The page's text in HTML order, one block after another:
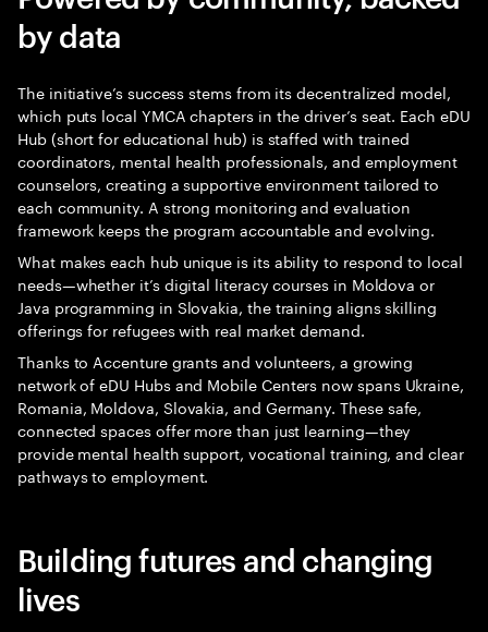
by data
The initiative’s success stems from its decentralized model,
which puts local YMCA chapters in the driver’s seat. Each eDU
Hub (short for educational hub) is staffed with trained
coordinators, mental health professionals, and employment
counselors, creating a supportive environment tailored to
each community. A strong monitoring and evaluation
framework keeps the program accountable and evolving.
What makes each hub unique is its ability to respond to local
needs—whether it’s digital literacy courses in Moldova or
Java programming in Slovakia, the training aligns skilling
offerings for refugees with real market demand.
Thanks to Accenture grants and volunteers, a growing
network of eDU Hubs and Mobile Centers now spans Ukraine,
Romania, Moldova, Slovakia, and Germany. These safe,
connected spaces offer more than just learning—they
provide mental health support, vocational training, and clear
pathways to employment.
Building futures and changing
lives